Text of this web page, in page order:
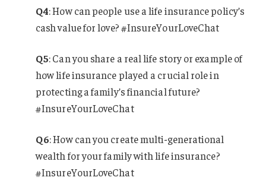
Q4: How can people use a life insurance policy’s
cash value for love? #InsureYourLoveChat
Q5: Can you share a real life story or example of
how life insurance played a crucial role in
protecting a family’s financial future?
#InsureYourLoveChat
Q6:How can you create multi-generational
wealth for your family with life insurance?
#InsureYourLoveChat